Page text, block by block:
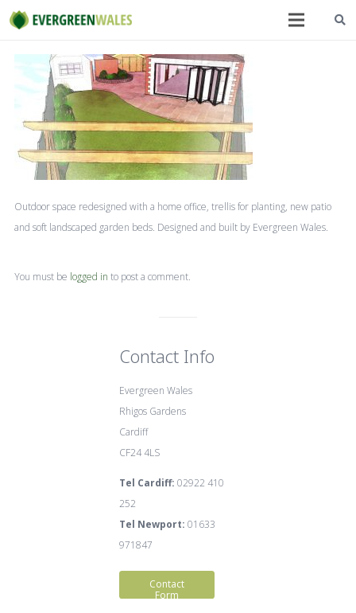
Outdoor space redesigned with a home office, trellis for planting, new patio
and soft landscaped garden beds. Designed and built by Evergreen Wales.
You must be logged in to post a comment.
Contact Info
Evergreen Wales
Rhigos Gardens
Cardiff
CF24 4LS
Tel Cardiff: 02922 410
252
Tel Newport: 01633
971847
Contact
Form